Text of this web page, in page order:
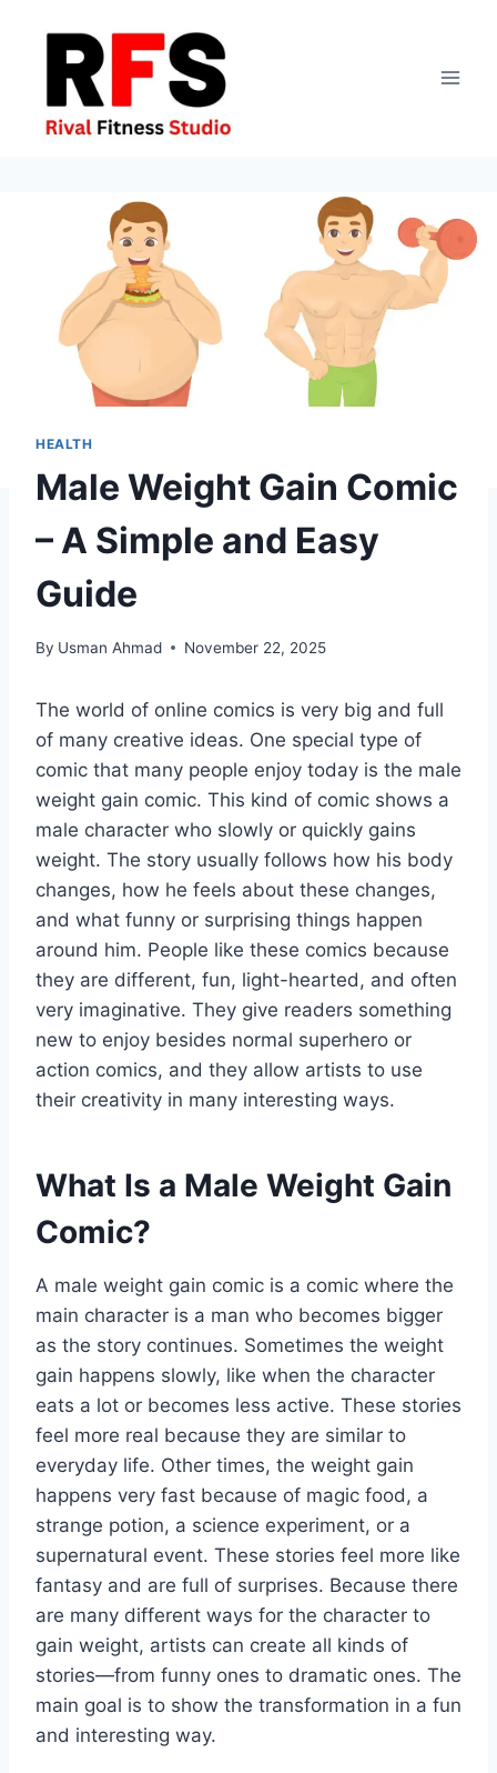
content
HEALTH
Male Weight Gain Comic
– A Simple and Easy
Guide
By Usman Ahmad November 22, 2025
The world of online comics is very big and full
of many creative ideas. One special type of
comic that many people enjoy today is the male
weight gain comic. This kind of comic shows a
male character who slowly or quickly gains
weight. The story usually follows how his body
changes, how he feels about these changes,
and what funny or surprising things happen
around him. People like these comics because
they are different, fun, light-hearted, and often
very imaginative. They give readers something
new to enjoy besides normal superhero or
action comics, and they allow artists to use
their creativity in many interesting ways.
What Is a Male Weight Gain
Comic?
A male weight gain comic is a comic where the
main character is a man who becomes bigger
as the story continues. Sometimes the weight
gain happens slowly, like when the character
eats a lot or becomes less active. These stories
feel more real because they are similar to
everyday life. Other times, the weight gain
happens very fast because of magic food, a
strange potion, a science experiment, or a
supernatural event. These stories feel more like
fantasy and are full of surprises. Because there
are many different ways for the character to
gain weight, artists can create all kinds of
stories—from funny ones to dramatic ones. The
main goal is to show the transformation in a fun
and interesting way.